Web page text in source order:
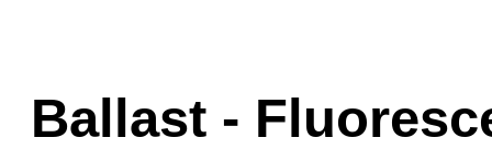
Ballast -